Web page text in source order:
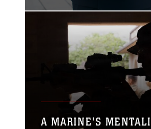
than a decade capturing stories
people, missions and
define military service. Now
Stars and Stripes
A MARINE'S